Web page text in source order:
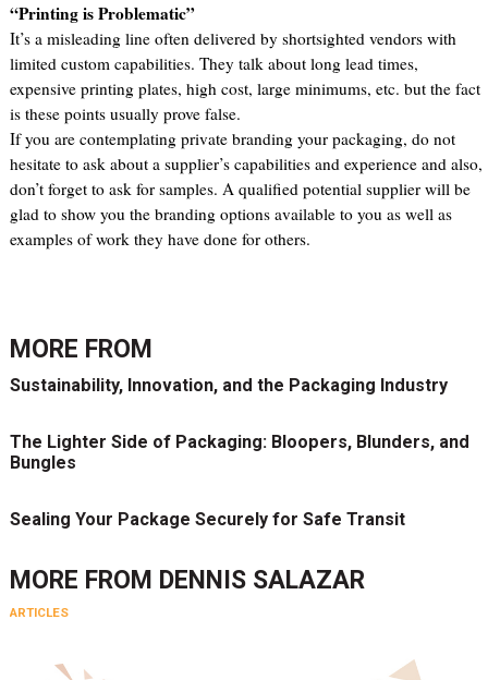
“Printing is Problematic”
It’s a misleading line often delivered by shortsighted vendors with
limited custom capabilities. They talk about long lead times,
expensive printing plates, high cost, large minimums, etc. but the fact
is these points usually prove false.
If you are contemplating private branding your packaging, do not
hesitate to ask about a supplier’s capabilities and experience and also,
don’t forget to ask for samples. A qualified potential supplier will be
glad to show you the branding options available to you as well as
examples of work they have done for others.
MORE FROM
Sustainability, Innovation, and the Packaging Industry
The Lighter Side of Packaging: Bloopers, Blunders, and
Bungles
Sealing Your Package Securely for Safe Transit
MORE FROM DENNIS SALAZAR
ARTICLES